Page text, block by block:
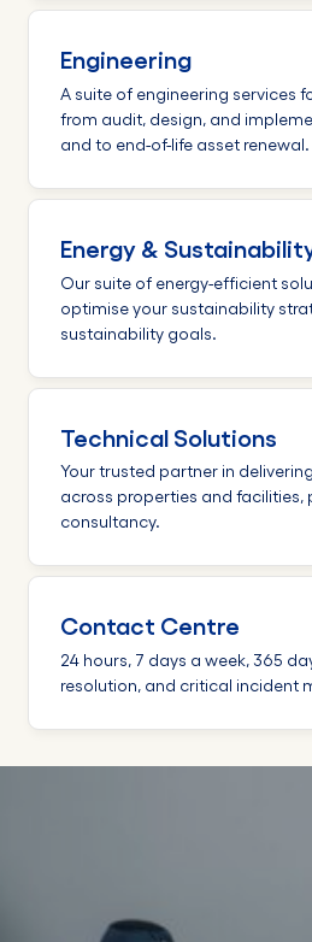
Engineering
A suite of engineering services
from audit, design, and
and to end-of-life asset renewal.
Energy &
Our suite of energy-efficient
optimise your sustainability
sustainability goals.
Technical Solutions
Your trusted partner in
across properties and
consultancy.
Contact Centre
24 hours, 7 days a week, 365
resolution, and critical incident